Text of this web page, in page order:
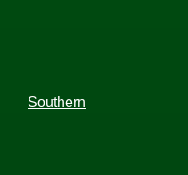
Southern